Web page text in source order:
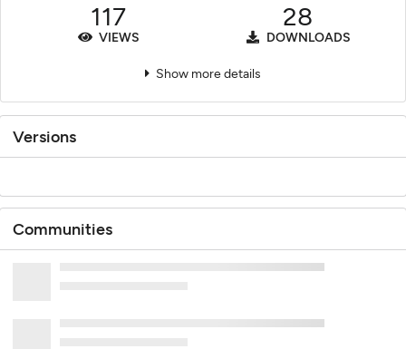
117
VIEWS
28
DOWNLOADS
Show more details
Versions
Communities